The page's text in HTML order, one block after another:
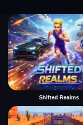
Shifted Realms